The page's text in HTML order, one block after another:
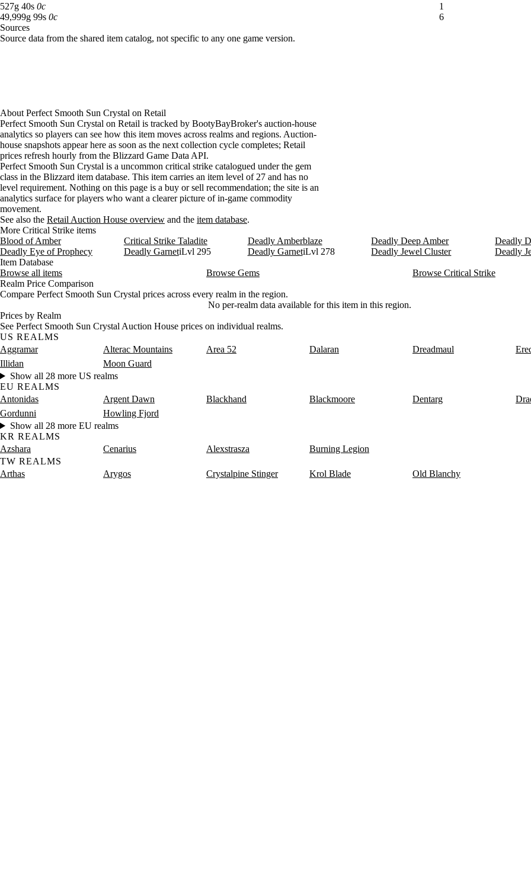
527g 40s 0c527 gold 40 silver: 1 available across 1 listings 1
49,999g 99s 0c49,999 gold 99 silver: 6 available across 2 listings 6
Sources
Loading item sources
Source data from the shared item catalog, not specific to any one game version.
About Perfect Smooth Sun Crystal on Retail
Perfect Smooth Sun Crystal on Retail is tracked by BootyBayBroker's auction-house
analytics so players can see how this item moves across realms and regions. Auction-
house snapshots appear here as soon as the next collection cycle completes; Retail
prices refresh hourly from the Blizzard Game Data API.
Perfect Smooth Sun Crystal is a uncommon critical strike catalogued under the gem
class in the Blizzard item database. This item carries an item level of 27 and has no
level requirement. Nothing on this page is a buy or sell recommendation; the site is an
analytics surface for players who want a clearer picture of in-game commodity
movement.
See also the Retail Auction House overview and the item database.
More Critical Strike items
Blood of Amber
Critical Strike Taladite Deadly Amberblaze Deadly Deep Amber
Deadly
Deadly Eye of Prophecy
Deadly GarnetiLvl 295 Deadly GarnetiLvl 278 Deadly Jewel Cluster
Deadly
Item Database
Browse all items
Browse Gems
Browse Critical Strike
Realm Price Comparison
Compare Perfect Smooth Sun Crystal prices across every realm in the region.
No per-realm data available for this item in this region.
Prices by Realm
See Perfect Smooth Sun Crystal Auction House prices on individual realms.
US REALMS
Aggramar
Alterac Mountains Area 52 Dalaran Dreadmaul
Illidan
Moon Guard
Show all 28 more US realms
EU REALMS
Antonidas
Argent Dawn Blackhand Blackmoore Dentarg
Gordunni
Howling Fjord
Show all 28 more EU realms
KR REALMS
Azshara
Cenarius Alexstrasza
Burning Legion
TW REALMS
Arthas
Arygos Crystalpine Stinger Krol Blade Old Blanchy